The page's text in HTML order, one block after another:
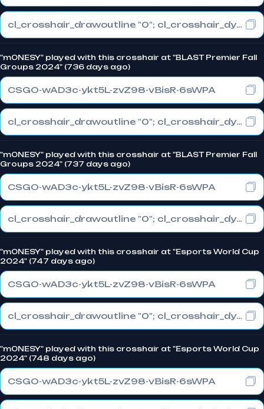
cl_crosshair_drawoutline "0"; cl_crosshair_dynamic_maxdist_splitratio "1"; cl_crosshair_dynamic_splitalpha_innermod "0"
"m0NESY" played with this crosshair at "BLAST Premier Fall
Groups 2024" (736 days ago)
CSGO-wAD3c-ykt5L-zvZ98-vBisR-6sWPA
cl_crosshair_drawoutline "0"; cl_crosshair_dynamic_maxdist_splitratio "1"; cl_crosshair_dynamic_splitalpha_innermod "0"
"m0NESY" played with this crosshair at "BLAST Premier Fall
Groups 2024" (737 days ago)
CSGO-wAD3c-ykt5L-zvZ98-vBisR-6sWPA
cl_crosshair_drawoutline "0"; cl_crosshair_dynamic_maxdist_splitratio "1"; cl_crosshair_dynamic_splitalpha_innermod "0"
"m0NESY" played with this crosshair at "Esports World Cup
2024" (747 days ago)
CSGO-wAD3c-ykt5L-zvZ98-vBisR-6sWPA
cl_crosshair_drawoutline "0"; cl_crosshair_dynamic_maxdist_splitratio "1"; cl_crosshair_dynamic_splitalpha_innermod "0"
"m0NESY" played with this crosshair at "Esports World Cup
2024" (748 days ago)
CSGO-wAD3c-ykt5L-zvZ98-vBisR-6sWPA